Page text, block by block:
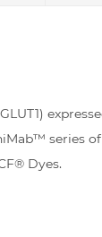
series
Dyes.